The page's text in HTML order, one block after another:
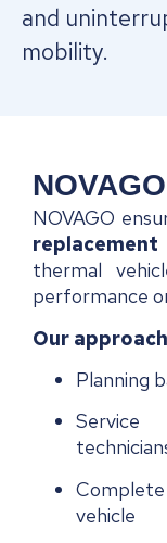
and
mobility.
NOVAGO
thermal
performance
Our approach
Planning
vehicle